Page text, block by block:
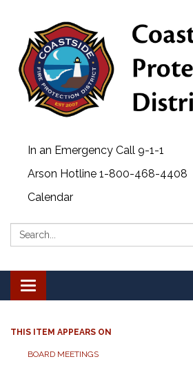
In an Emergency Call 9-1-1
Arson Hotline 1-800-468-4408
Calendar
Search:
Toggle navigation
THIS ITEM APPEARS ON
BOARD MEETINGS